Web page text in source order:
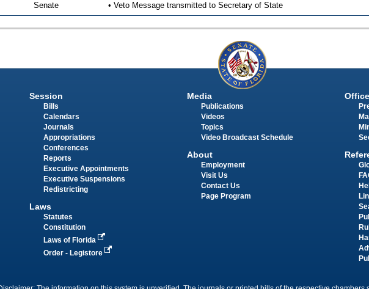
Senate • Veto Message transmitted to Secretary of State
Session
Bills
Calendars
Journals
Appropriations
Conferences
Reports
Executive Appointments
Executive Suspensions
Redistricting
Laws
Statutes
Constitution
Laws of Florida
Order - Legistore
Media
Publications
Videos
Topics
Video Broadcast Schedule
About
Employment
Visit Us
Contact Us
Page Program